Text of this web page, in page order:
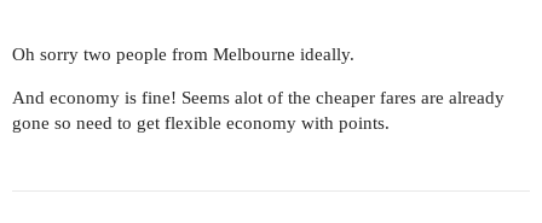
Oh sorry two people from Melbourne ideally.
And economy is fine! Seems alot of the cheaper fares are already
gone so need to get flexible economy with points.